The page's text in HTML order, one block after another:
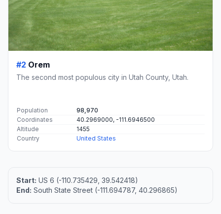
#2 Orem
The second most populous city in Utah County, Utah.
Population
98,970
Coordinates
40.2969000, -111.6946500
Altitude
1455
Country
United States
Start: US 6 (-110.735429, 39.542418)
End: South State Street (-111.694787, 40.296865)